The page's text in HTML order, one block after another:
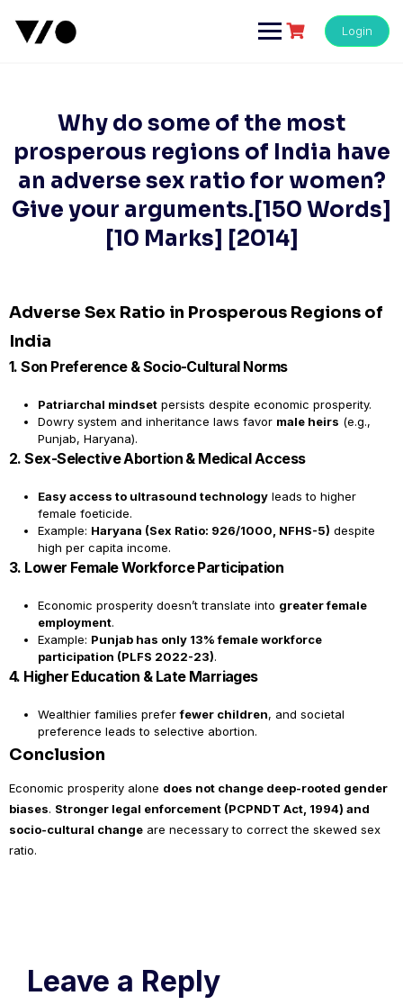
content
Login
Why do some of the most
prosperous regions of India have
an adverse sex ratio for women?
Give your arguments.[150 Words]
[10 Marks] [2014]
Adverse Sex Ratio in Prosperous Regions of
India
1. Son Preference & Socio-Cultural Norms
Patriarchal mindset persists despite economic prosperity.
Dowry system and inheritance laws favor male heirs (e.g.,
Punjab, Haryana).
2. Sex-Selective Abortion & Medical Access
Easy access to ultrasound technology leads to higher
female foeticide.
Example: Haryana (Sex Ratio: 926/1000, NFHS-5) despite
high per capita income.
3. Lower Female Workforce Participation
Economic prosperity doesn’t translate into greater female
employment.
Example: Punjab has only 13% female workforce
participation (PLFS 2022-23).
4. Higher Education & Late Marriages
Wealthier families preferfewer children, and societal
preference leads to selective abortion.
Conclusion
Economic prosperity alone does not change deep-rooted gender
biases. Stronger legal enforcement (PCPNDT Act, 1994) and
socio-cultural change are necessary to correct the skewed sex
ratio.
Leave a Reply